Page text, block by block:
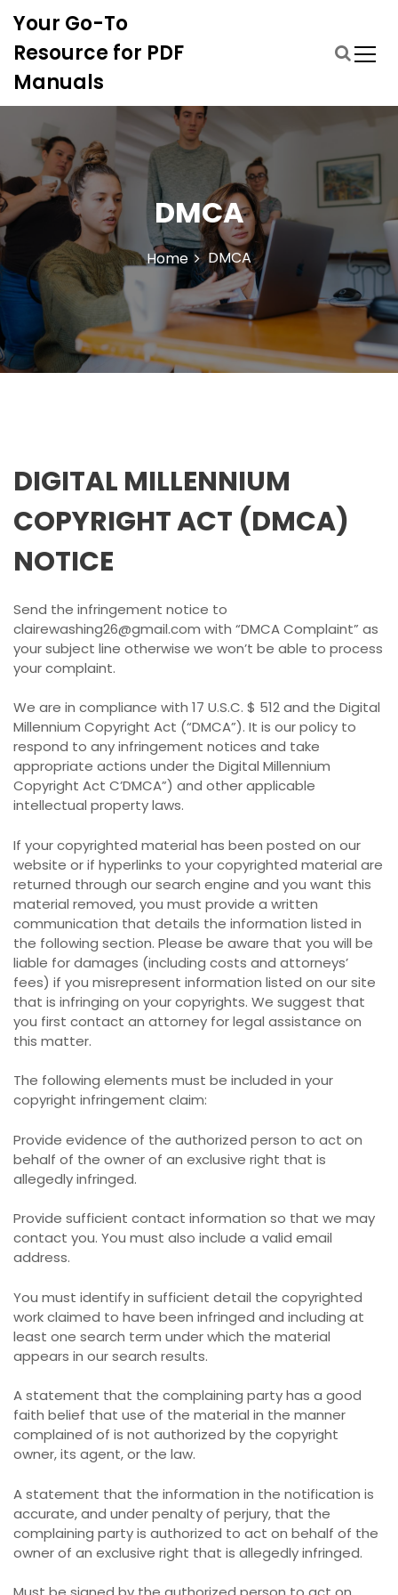
o
t
e
n
t
Your Go-To
Resource for PDF
Manuals
DMCA
Home DMCA
DIGITAL MILLENNIUM
COPYRIGHT ACT (DMCA)
NOTICE
Send the infringement notice to
clairewashing26@gmail.com with “DMCA Complaint” as
your subject line otherwise we won’t be able to process
your complaint.
We are in compliance with 17 U.S.C. $ 512 and the Digital
Millennium Copyright Act (“DMCA”). It is our policy to
respond to any infringement notices and take
appropriate actions under the Digital Millennium
Copyright Act C’DMCA”) and other applicable
intellectual property laws.
If your copyrighted material has been posted on our
website or if hyperlinks to your copyrighted material are
returned through our search engine and you want this
material removed, you must provide a written
communication that details the information listed in
the following section. Please be aware that you will be
liable for damages (including costs and attorneys’
fees) if you misrepresent information listed on our site
that is infringing on your copyrights. We suggest that
you first contact an attorney for legal assistance on
this matter.
The following elements must be included in your
copyright infringement claim:
Provide evidence of the authorized person to act on
behalf of the owner of an exclusive right that is
allegedly infringed.
Provide sufficient contact information so that we may
contact you. You must also include a valid email
address.
You must identify in sufficient detail the copyrighted
work claimed to have been infringed and including at
least one search term under which the material
appears in our search results.
A statement that the complaining party has a good
faith belief that use of the material in the manner
complained of is not authorized by the copyright
owner, its agent, or the law.
A statement that the information in the notification is
accurate, and under penalty of perjury, that the
complaining party is authorized to act on behalf of the
owner of an exclusive right that is allegedly infringed.
l